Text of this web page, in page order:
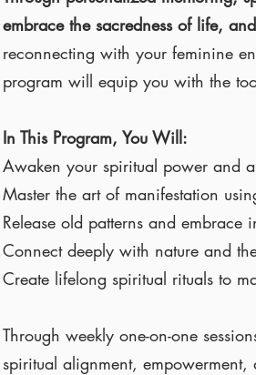
embrace the sacredness of life,
reconnecting with your feminine
program will equip you with the
In This Program, You Will:
Awaken your spiritual power and
Master the art of manifestation
Release old patterns and
Connect deeply with nature and
Create lifelong spiritual rituals to
Through weekly one-on-one
spiritual alignment,